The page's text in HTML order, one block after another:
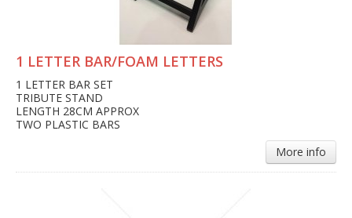
1 LETTER BAR/FOAM LETTERS
1 LETTER BAR SET
TRIBUTE STAND
LENGTH 28CM APPROX
TWO PLASTIC BARS
More info